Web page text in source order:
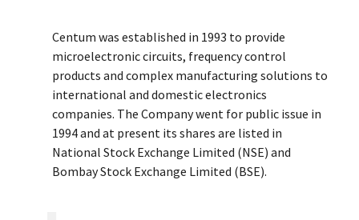
Centum was established in 1993 to provide
microelectronic circuits, frequency control
products and complex manufacturing solutions to
international and domestic electronics
companies. The Company went for public issue in
1994 and at present its shares are listed in
National Stock Exchange Limited (NSE) and
Bombay Stock Exchange Limited (BSE).